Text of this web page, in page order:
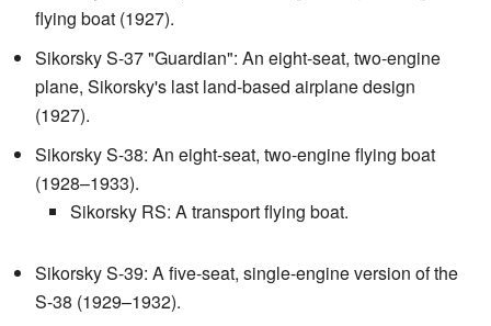
flying boat (1927).
Sikorsky S-37 "Guardian": An eight-seat, two-engine
plane, Sikorsky's last land-based airplane design
(1927).
Sikorsky S-38: An eight-seat, two-engine flying boat
(1928–1933).
Sikorsky RS: A transport flying boat.
Sikorsky S-39: A five-seat, single-engine version of the
S-38 (1929–1932).